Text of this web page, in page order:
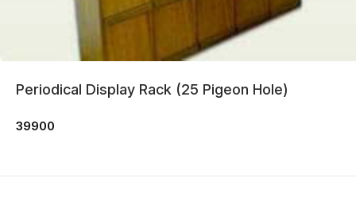
Periodical Display Rack (25 Pigeon Hole)
39900